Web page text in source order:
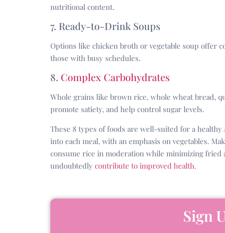
nutritional content.
7. Ready-to-Drink Soups
Options like chicken broth or vegetable soup
those with busy schedules.
8. Complex Carbohydrates
Whole grains like brown rice, whole wheat bread,
promote satiety, and help control sugar levels.
These 8 types of foods are well-suited for a
into each meal, with an emphasis on vegetables.
consume rice in moderation while minimizing
undoubtedly contribute to improved health.
Sign